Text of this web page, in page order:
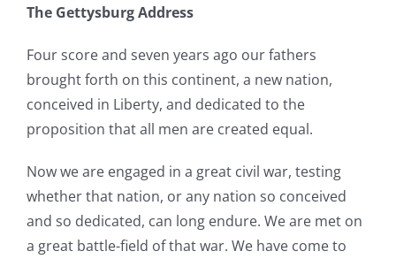
The Gettysburg Address
Four score and seven years ago our fathers
brought forth on this continent, a new nation,
conceived in Liberty, and dedicated to the
proposition that all men are created equal.
Now we are engaged in a great civil war, testing
whether that nation, or any nation so conceived
and so dedicated, can long endure. We are met on
a great battle-field of that war. We have come to